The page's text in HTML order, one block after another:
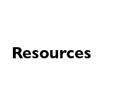
Resources